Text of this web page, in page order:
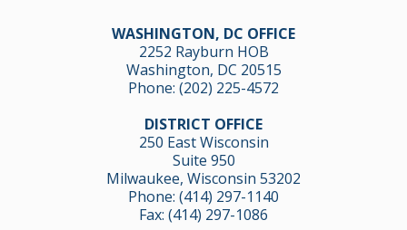
WASHINGTON, DC OFFICE
2252 Rayburn HOB
Washington, DC 20515
Phone: (202) 225-4572
DISTRICT OFFICE
250 East Wisconsin
Suite 950
Milwaukee, Wisconsin 53202
Phone: (414) 297-1140
Fax: (414) 297-1086